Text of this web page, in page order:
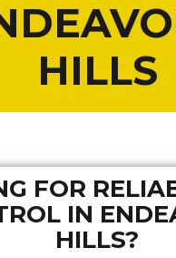
HILLS
FOR
IN
HILLS?